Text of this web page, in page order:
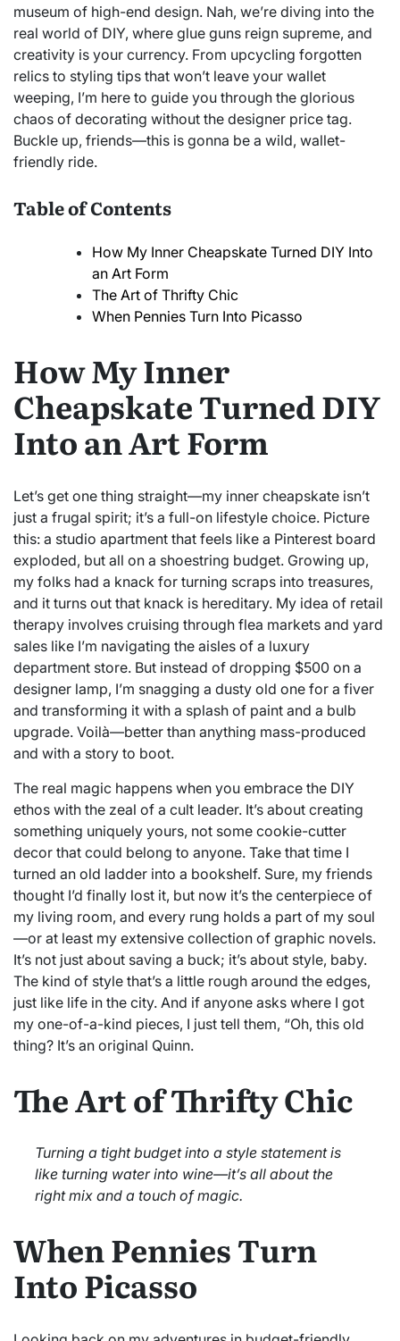
museum of high-end design. Nah, we’re diving into the
real world of DIY, where glue guns reign supreme, and
creativity is your currency. From upcycling forgotten
relics to styling tips that won’t leave your wallet
weeping, I’m here to guide you through the glorious
chaos of decorating without the designer price tag.
Buckle up, friends—this is gonna be a wild, wallet-
friendly ride.
Table of Contents
How My Inner Cheapskate Turned DIY Into
an Art Form
The Art of Thrifty Chic
When Pennies Turn Into Picasso
How My Inner
Cheapskate Turned DIY
Into an Art Form
Let’s get one thing straight—my inner cheapskate isn’t
just a frugal spirit; it’s a full-on lifestyle choice. Picture
this: a studio apartment that feels like a Pinterest board
exploded, but all on a shoestring budget. Growing up,
my folks had a knack for turning scraps into treasures,
and it turns out that knack is hereditary. My idea of retail
therapy involves cruising through flea markets and yard
sales like I’m navigating the aisles of a luxury
department store. But instead of dropping $500 on a
designer lamp, I’m snagging a dusty old one for a fiver
and transforming it with a splash of paint and a bulb
upgrade. Voilà—better than anything mass-produced
and with a story to boot.
The real magic happens when you embrace the DIY
ethos with the zeal of a cult leader. It’s about creating
something uniquely yours, not some cookie-cutter
decor that could belong to anyone. Take that time I
turned an old ladder into a bookshelf. Sure, my friends
thought I’d finally lost it, but now it’s the centerpiece of
my living room, and every rung holds a part of my soul
—or at least my extensive collection of graphic novels.
It’s not just about saving a buck; it’s about style, baby.
The kind of style that’s a little rough around the edges,
just like life in the city. And if anyone asks where I got
my one-of-a-kind pieces, I just tell them, “Oh, this old
thing? It’s an original Quinn.
The Art of Thrifty Chic
Turning a tight budget into a style statement is
like turning water into wine—it’s all about the
right mix and a touch of magic.
When Pennies Turn
Into Picasso